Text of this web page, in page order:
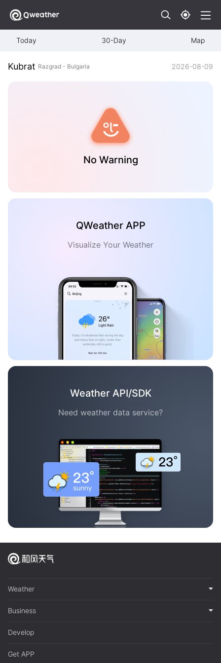
Today 30-Day Map
Kubrat Razgrad - Bulgaria 2026-08-09
No Warning
QWeather APP
Visualize Your Weather
Weather API/SDK
Need weather data service?
Weather
Business
Develop
Get APP